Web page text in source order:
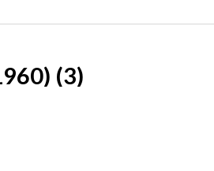
(3)
dated 'V Clutterbuck /14' (lower left)